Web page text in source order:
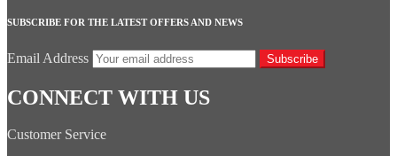
SUBSCRIBE FOR THE LATEST OFFERS AND NEWS
Email Address Subscribe
CONNECT WITH US
Customer Service